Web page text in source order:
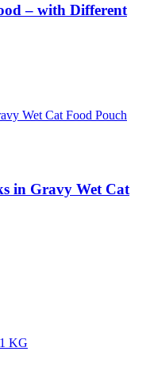
– with Different
in Gravy Wet Cat